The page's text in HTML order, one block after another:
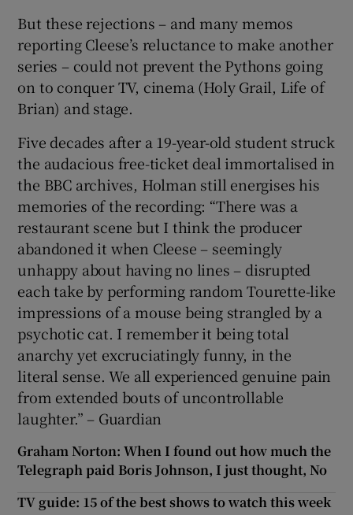
But these rejections – and many memos
reporting Cleese’s reluctance to make another
series – could not prevent the Pythons going
on to conquer TV, cinema (Holy Grail, Life of
Brian) and stage.
Five decades after a 19-year-old student struck
the audacious free-ticket deal immortalised in
the BBC archives, Holman still energises his
memories of the recording: “There was a
restaurant scene but I think the producer
abandoned it when Cleese – seemingly
unhappy about having no lines – disrupted
each take by performing random Tourette-like
impressions of a mouse being strangled by a
psychotic cat. I remember it being total
anarchy yet excruciatingly funny, in the
literal sense. We all experienced genuine pain
from extended bouts of uncontrollable
laughter.” – Guardian
Graham Norton: When I found out how much the
Telegraph paid Boris Johnson, I just thought, No
TV guide: 15 of the best shows to watch this week